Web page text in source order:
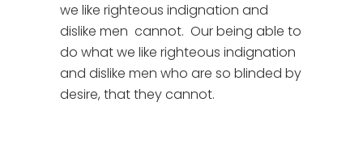
we like righteous indignation and
dislike men cannot. Our being able to
do what we like righteous indignation
and dislike men who are so blinded by
desire, that they cannot.